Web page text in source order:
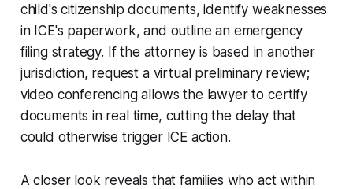
child's citizenship documents, identify weaknesses
in ICE's paperwork, and outline an emergency
filing strategy. If the attorney is based in another
jurisdiction, request a virtual preliminary review;
video conferencing allows the lawyer to certify
documents in real time, cutting the delay that
could otherwise trigger ICE action.
A closer look reveals that families who act within